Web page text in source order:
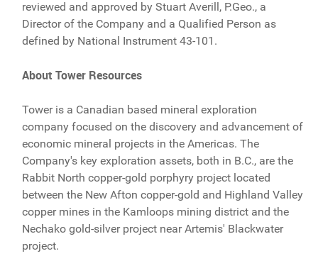
reviewed and approved by Stuart Averill, P.Geo., a
Director of the Company and a Qualified Person as
defined by National Instrument 43-101.
About Tower Resources
Tower is a Canadian based mineral exploration
company focused on the discovery and advancement of
economic mineral projects in the Americas. The
Company's key exploration assets, both in B.C., are the
Rabbit North copper-gold porphyry project located
between the New Afton copper-gold and Highland Valley
copper mines in the Kamloops mining district and the
Nechako gold-silver project near Artemis' Blackwater
project.